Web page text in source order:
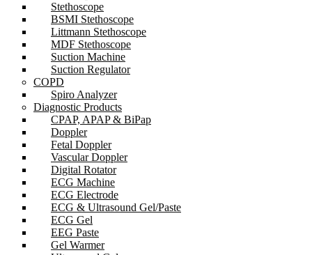
Stethoscope
BSMI Stethoscope
Littmann Stethoscope
MDF Stethoscope
Suction Machine
Suction Regulator
COPD
Spiro Analyzer
Diagnostic Products
CPAP, APAP & BiPap
Doppler
Fetal Doppler
Vascular Doppler
Digital Rotator
ECG Machine
ECG Electrode
ECG & Ultrasound Gel/Paste
ECG Gel
EEG Paste
Gel Warmer